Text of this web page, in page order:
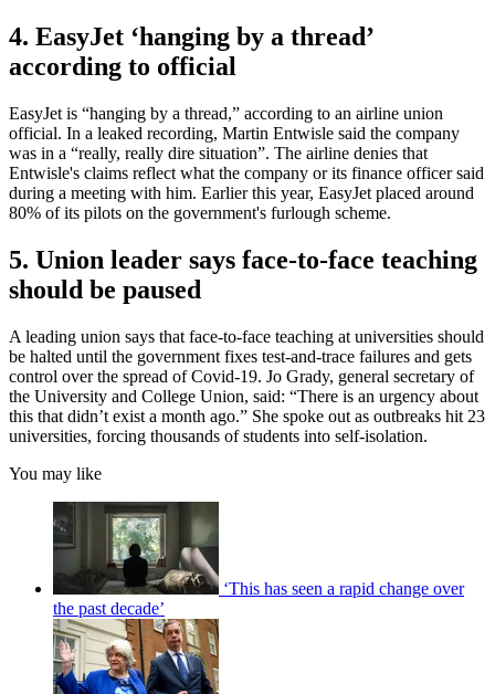
4. EasyJet ‘hanging by a thread’
according to official
EasyJet is “hanging by a thread,” according to an airline union
official. In a leaked recording, Martin Entwisle said the company
was in a “really, really dire situation”. The airline denies that
Entwisle's claims reflect what the company or its finance officer said
during a meeting with him. Earlier this year, EasyJet placed around
80% of its pilots on the government's furlough scheme.
5. Union leader says face-to-face teaching
should be paused
A leading union says that face-to-face teaching at universities should
be halted until the government fixes test-and-trace failures and gets
control over the spread of Covid-19. Jo Grady, general secretary of
the University and College Union, said: “There is an urgency about
this that didn’t exist a month ago.” She spoke out as outbreaks hit 23
universities, forcing thousands of students into self-isolation.
You may like
‘This has seen a rapid change over
the past decade’